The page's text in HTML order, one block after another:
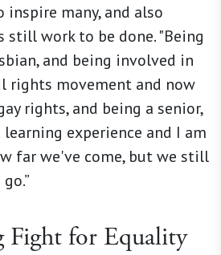
many, and also
still work to be done. "Being
and being involved in
rights movement and now
rights, and being a senior,
experience and I am
far we've come, but we still
Fight for Equality